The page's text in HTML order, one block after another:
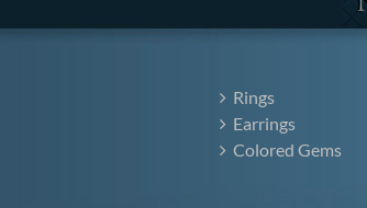
Rings
Earrings
Colored Gems